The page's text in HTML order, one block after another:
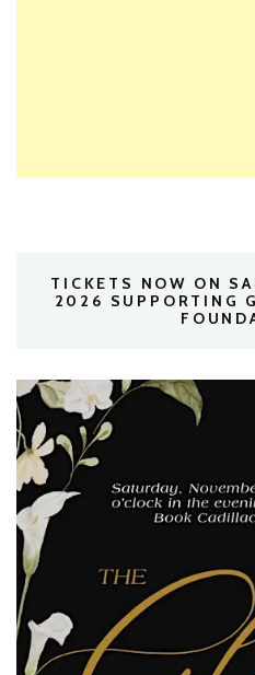
TICKETS NOW ON
2026 SUPPORTING